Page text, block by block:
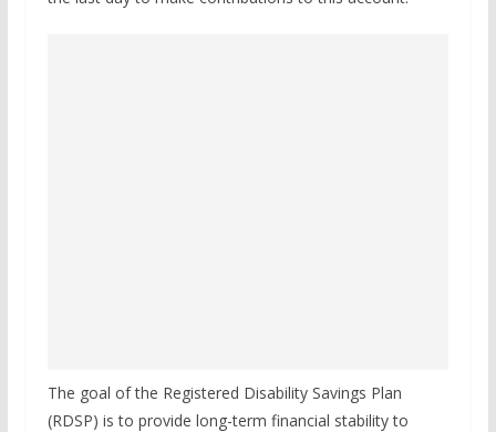
The goal of the Registered Disability Savings Plan
(RDSP) is to provide long-term financial stability to